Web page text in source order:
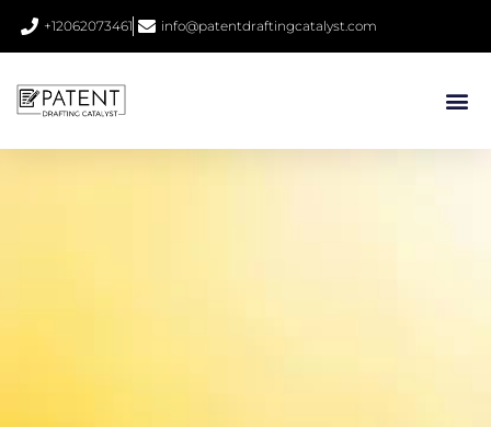
+12062073461 info@patentdraftingcatalyst.com